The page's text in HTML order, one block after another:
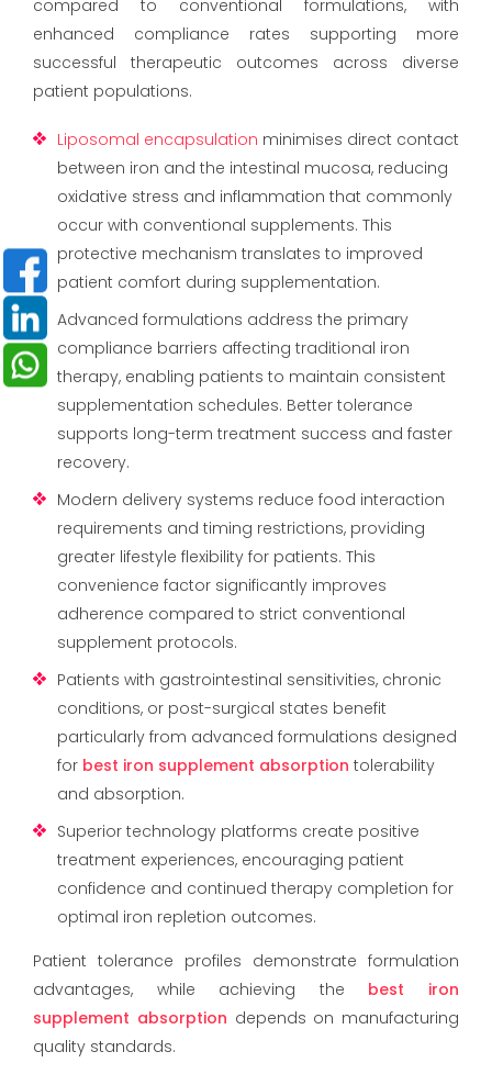
compared to conventional formulations, with
enhanced compliance rates supporting more
successful therapeutic outcomes across diverse
patient populations.
Liposomal encapsulation minimises direct contact
between iron and the intestinal mucosa, reducing
oxidative stress and inflammation that commonly
occur with conventional supplements. This
protective mechanism translates to improved
patient comfort during supplementation.
Advanced formulations address the primary
compliance barriers affecting traditional iron
therapy, enabling patients to maintain consistent
supplementation schedules. Better tolerance
supports long-term treatment success and faster
recovery.
Modern delivery systems reduce food interaction
requirements and timing restrictions, providing
greater lifestyle flexibility for patients. This
convenience factor significantly improves
adherence compared to strict conventional
supplement protocols.
Patients with gastrointestinal sensitivities, chronic
conditions, or post-surgical states benefit
particularly from advanced formulations designed
for best iron supplement absorption tolerability
and absorption.
Superior technology platforms create positive
treatment experiences, encouraging patient
confidence and continued therapy completion for
optimal iron repletion outcomes.
Patient tolerance profiles demonstrate formulation
advantages, while achieving the best iron
supplement absorption depends on manufacturing
quality standards.